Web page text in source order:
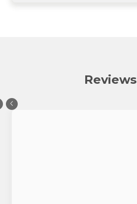
Reviews